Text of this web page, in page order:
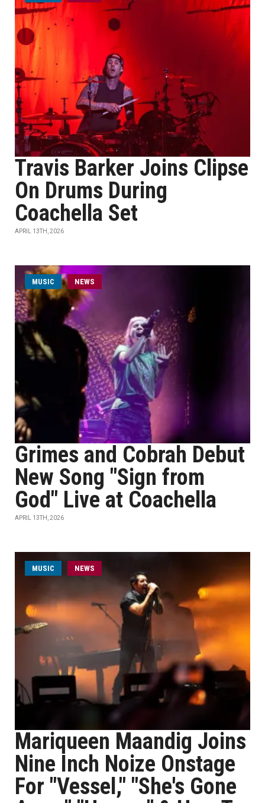
Travis Barker Joins Clipse
On Drums During
Coachella Set
APRIL 13TH, 2026
MUSIC NEWS
Grimes and Cobrah Debut
New Song "Sign from
God" Live at Coachella
APRIL 13TH, 2026
MUSIC NEWS
Mariqueen Maandig Joins
Nine Inch Noize Onstage
For "Vessel," "She's Gone